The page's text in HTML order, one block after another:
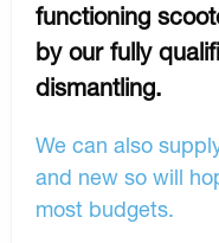
functioning
by our fully
dismantling.
We can also
and new so will
most budgets.